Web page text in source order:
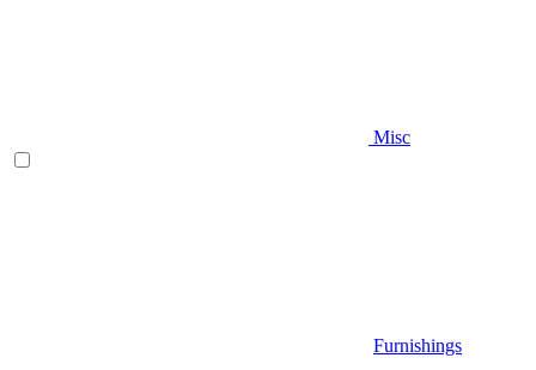
Misc
Furnishings